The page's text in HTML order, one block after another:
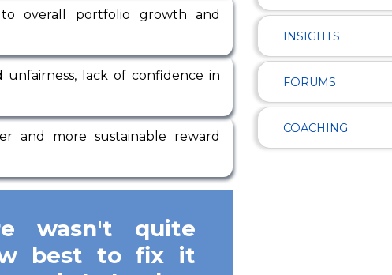
INSIGHTS
FORUMS
COACHING
to overall portfolio growth and
unfairness, lack of confidence in
and more sustainable reward
wasn't quite
best to fix it